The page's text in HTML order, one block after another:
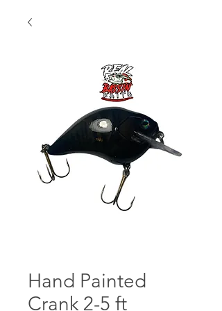
Hand Painted
Crank 2-5 ft